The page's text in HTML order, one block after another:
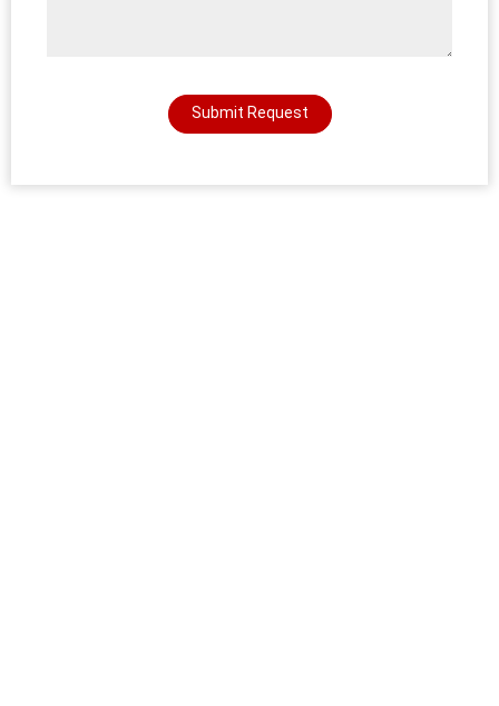
Submit Request